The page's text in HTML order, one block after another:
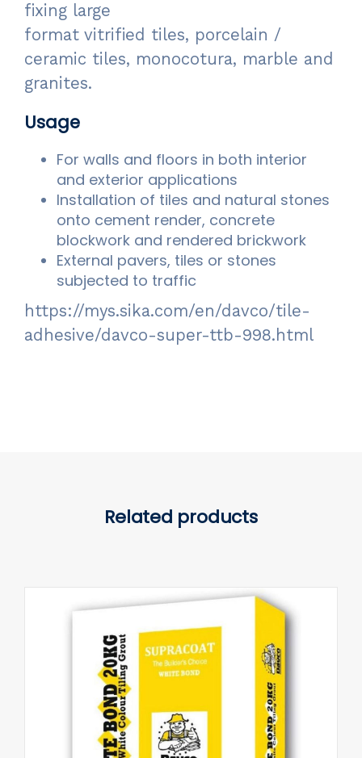
fixing large
format vitrified tiles, porcelain /
ceramic tiles, monocotura, marble and
granites.
Usage
For walls and floors in both interior
and exterior applications
Installation of tiles and natural stones
onto cement render, concrete
blockwork and rendered brickwork
External pavers, tiles or stones
subjected to traffic
https://mys.sika.com/en/davco/tile-
adhesive/davco-super-ttb-998.html
Related products